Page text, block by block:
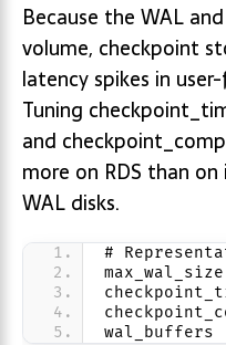
Because the WAL
volume, checkpoint
latency spikes in
Tuning
and
more on RDS than
WAL disks.
#